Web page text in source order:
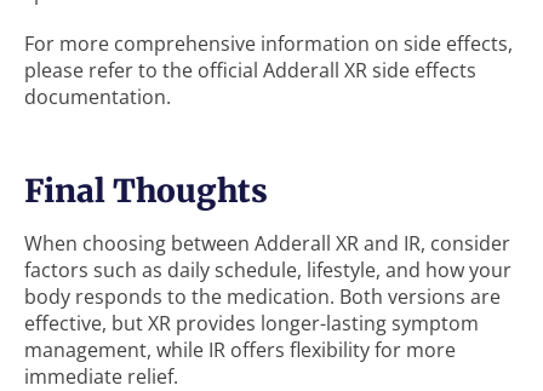
For more comprehensive information on side effects,
please refer to the official Adderall XR side effects
documentation.
Final Thoughts
When choosing between Adderall XR and IR, consider
factors such as daily schedule, lifestyle, and how your
body responds to the medication. Both versions are
effective, but XR provides longer-lasting symptom
management, while IR offers flexibility for more
immediate relief.